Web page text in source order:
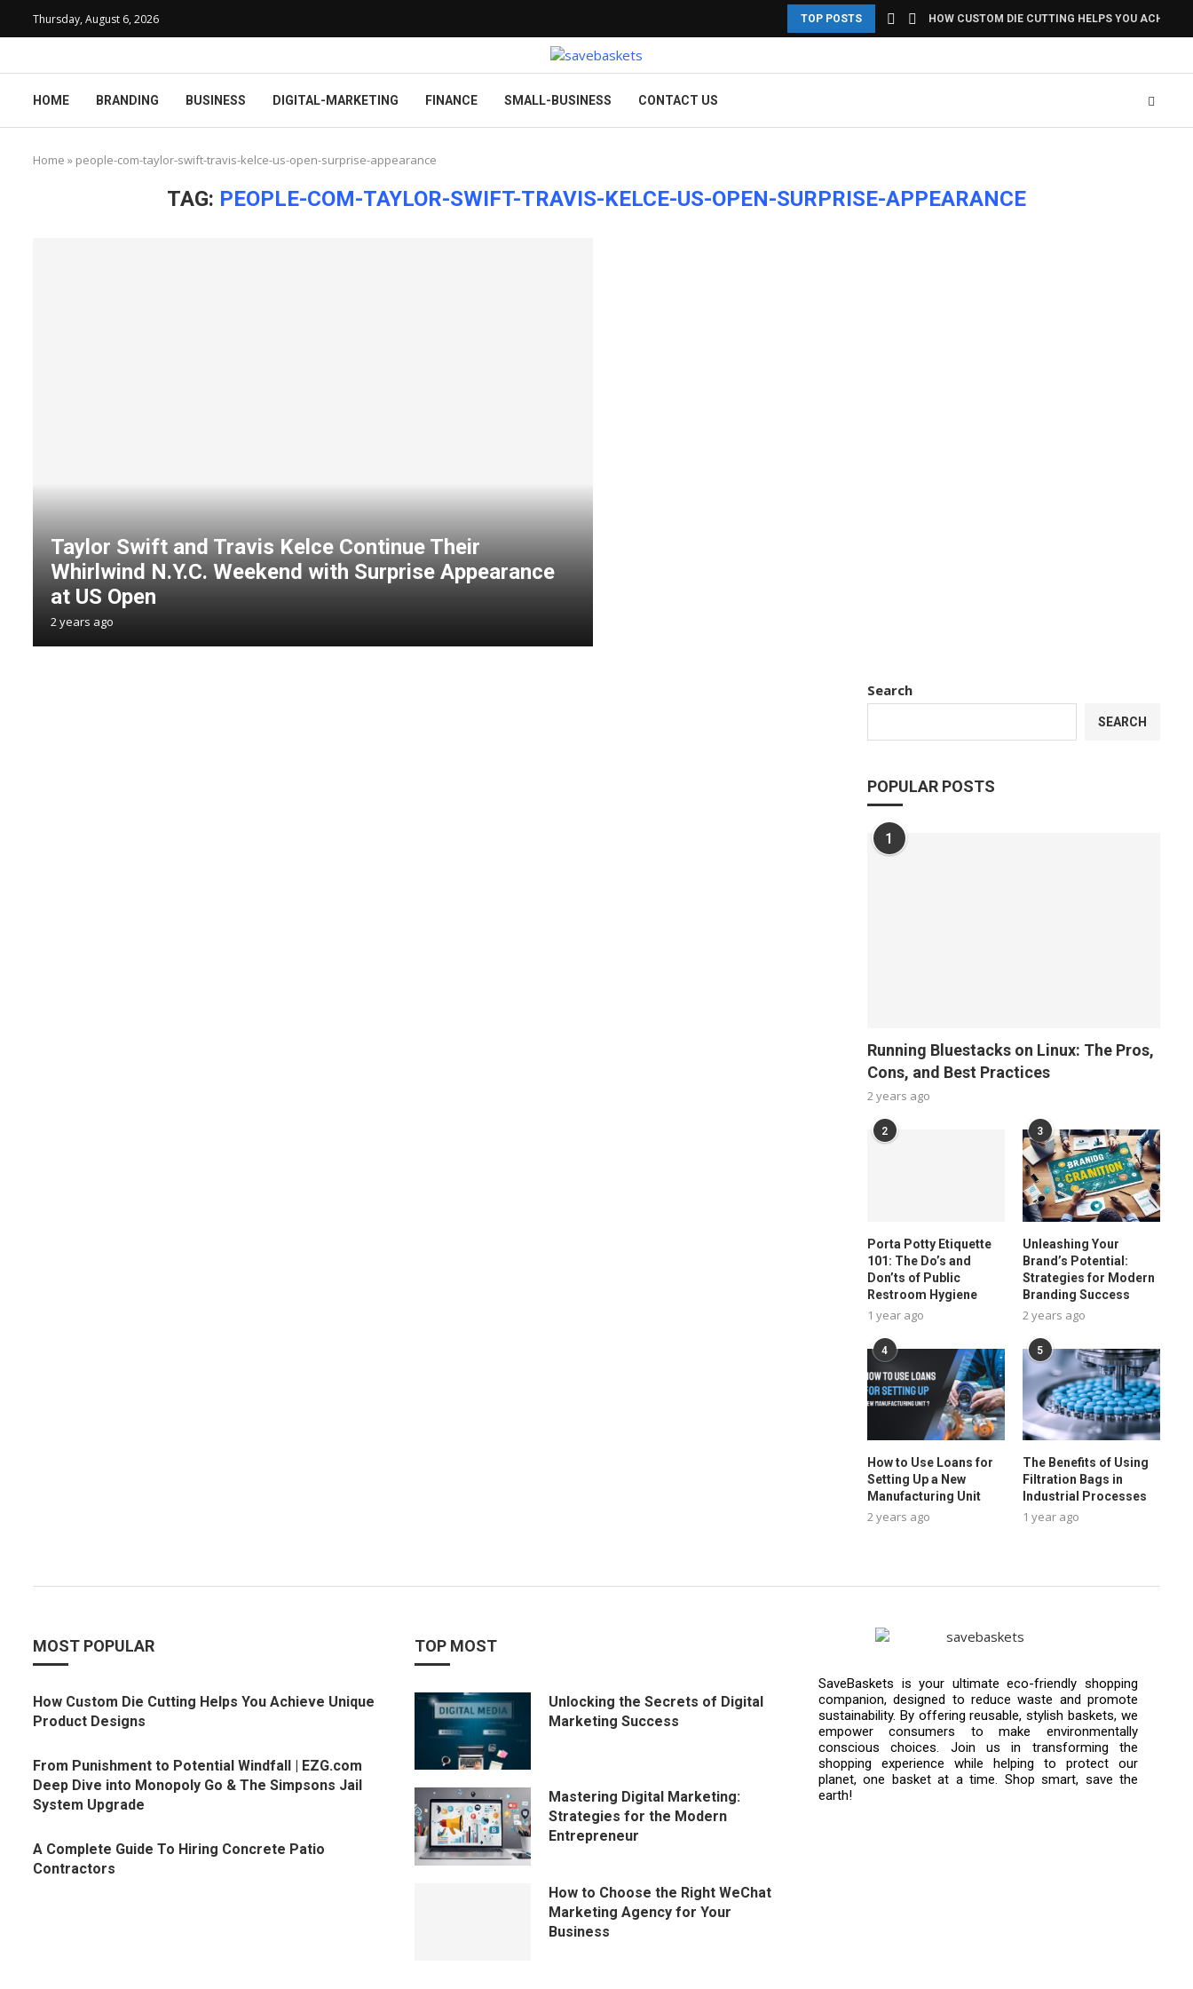
Thursday, August 6, 2026 TOP POSTS HOW CUSTOM DIE CUTTING HELPS YOU ACHIEVE
HOME BRANDING BUSINESS DIGITAL-MARKETING FINANCE SMALL-BUSINESS CONTACT US
Home » people-com-taylor-swift-travis-kelce-us-open-surprise-appearance
TAG: PEOPLE-COM-TAYLOR-SWIFT-TRAVIS-KELCE-US-OPEN-SURPRISE-APPEARANCE
Taylor Swift and Travis Kelce Continue Their
Whirlwind N.Y.C. Weekend with Surprise Appearance
at US Open
2 years ago
Search
SEARCH
POPULAR POSTS
1
Running Bluestacks on Linux: The Pros,
Cons, and Best Practices
2 years ago
2
Porta Potty Etiquette
101: The Do’s and
Don’ts of Public
Restroom Hygiene
1 year ago
3
Unleashing Your
Brand’s Potential:
Strategies for Modern
Branding Success
2 years ago
4
How to Use Loans for
Setting Up a New
Manufacturing Unit
2 years ago
5
The Benefits of Using
Filtration Bags in
Industrial Processes
1 year ago
MOST POPULAR
How Custom Die Cutting Helps You Achieve Unique
Product Designs
From Punishment to Potential Windfall | EZG.com
Deep Dive into Monopoly Go & The Simpsons Jail
System Upgrade
A Complete Guide To Hiring Concrete Patio
Contractors
TOP MOST
Unlocking the Secrets of Digital
Marketing Success
Mastering Digital Marketing:
Strategies for the Modern
Entrepreneur
How to Choose the Right WeChat
Marketing Agency for Your
Business
SaveBaskets is your ultimate eco-friendly shopping
companion, designed to reduce waste and promote
sustainability. By offering reusable, stylish baskets, we
empower consumers to make environmentally
conscious choices. Join us in transforming the
shopping experience while helping to protect our
planet, one basket at a time. Shop smart, save the
earth!